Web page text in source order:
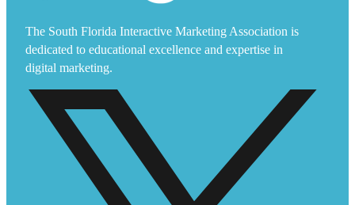
The South Florida Interactive Marketing Association is
dedicated to educational excellence and expertise in
digital marketing.